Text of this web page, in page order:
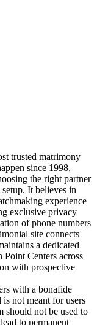
trusted matrimony
since 1998,
the right partner
It believes in
experience
exclusive privacy
of phone numbers
site connects
a dedicated
Centers across
with prospective
with a bonafide
not meant for users
should not be used to
to permanent